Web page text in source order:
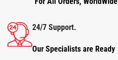
24/7 Support.
Our Specialists are Ready